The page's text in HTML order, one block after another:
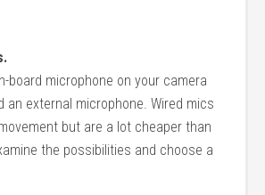
board microphone on your camera
an external microphone. Wired mics
but are a lot cheaper than
the possibilities and choose a